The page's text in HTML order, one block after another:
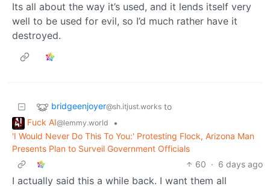
Its all about the way it’s used, and it lends itself very
well to be used for evil, so I’d much rather have it
destroyed.
bridgeenjoyer@sh.itjust.works to
Fuck AI@lemmy.world
•
'I Would Never Do This To You:' Protesting Flock, Arizona Man
Presents Plan to Surveil Government Officials
60 · 6 days ago
I actually said this a while back. I want them all